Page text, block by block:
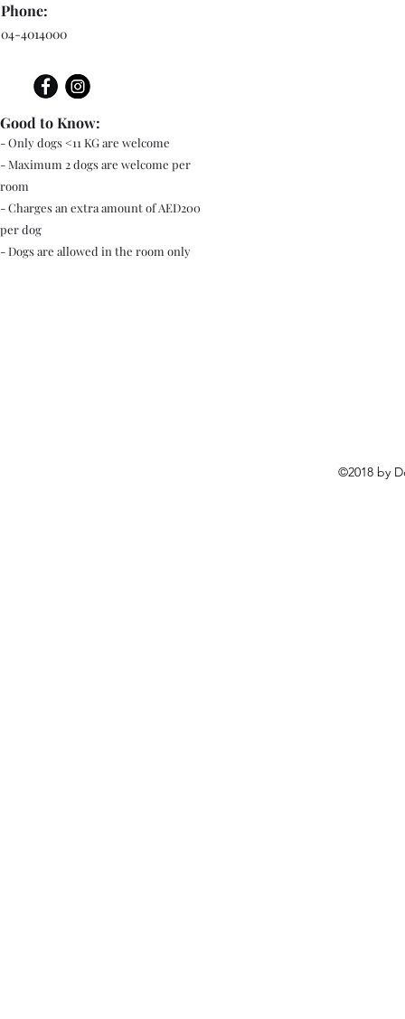
Phone:
04-4014000
- Only dogs <11 KG are welcome
- Maximum 2 dogs are welcome per
room
- Charges an extra amount of AED200
per dog
- Dogs are allowed in the room only
Good to Know:
©2018 by